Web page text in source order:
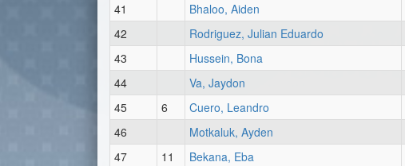
41
Bhaloo, Aiden
42
Rodriguez, Julian Eduardo
43
Hussein, Bona
44
Va, Jaydon
45
6 Cuero, Leandro
46
Motkaluk, Ayden
47
11 Bekana, Eba